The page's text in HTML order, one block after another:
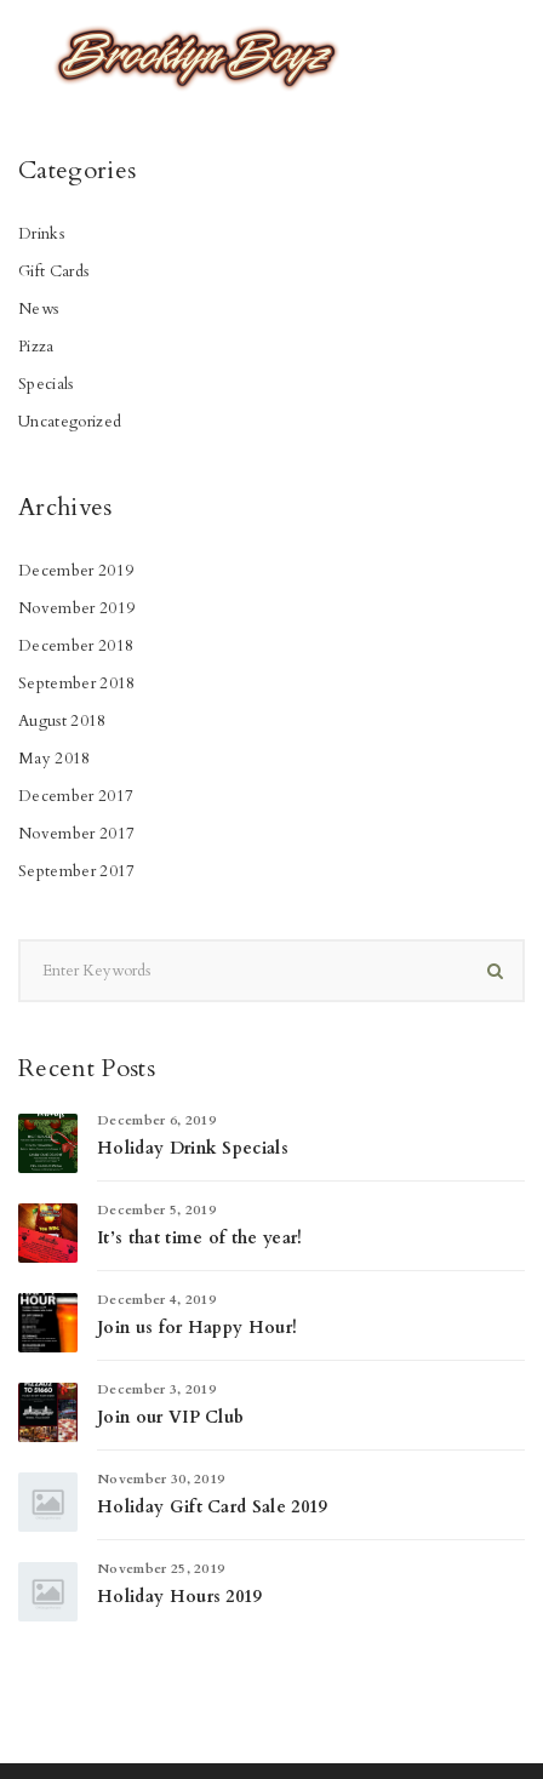
Categories
Drinks
Gift Cards
News
Pizza
Specials
Uncategorized
Archives
December 2019
November 2019
December 2018
September 2018
August 2018
May 2018
December 2017
November 2017
September 2017
Recent Posts
December 6, 2019
Holiday Drink Specials
December 5, 2019
It’s that time of the year!
December 4, 2019
Join us for Happy Hour!
December 3, 2019
Join our VIP Club
November 30, 2019
Holiday Gift Card Sale 2019
November 25, 2019
Holiday Hours 2019